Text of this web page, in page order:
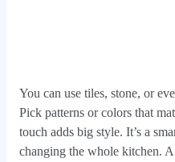
You can use tiles, stone, or
Pick patterns or colors that
touch adds big style. It’s a
changing the whole kitchen.